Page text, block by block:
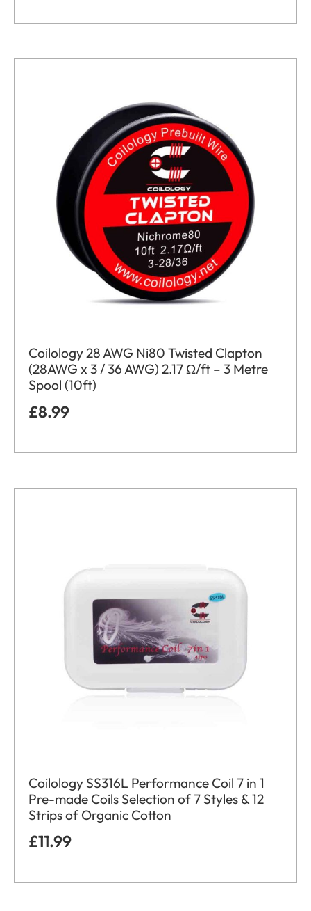
Coilology 28 AWG Ni80 Twisted Clapton
(28AWG x 3 / 36 AWG) 2.17 Ω/ft – 3 Metre
Spool (10ft)
£8.99
Coilology SS316L Performance Coil 7 in 1
Pre-made Coils Selection of 7 Styles & 12
Strips of Organic Cotton
£11.99